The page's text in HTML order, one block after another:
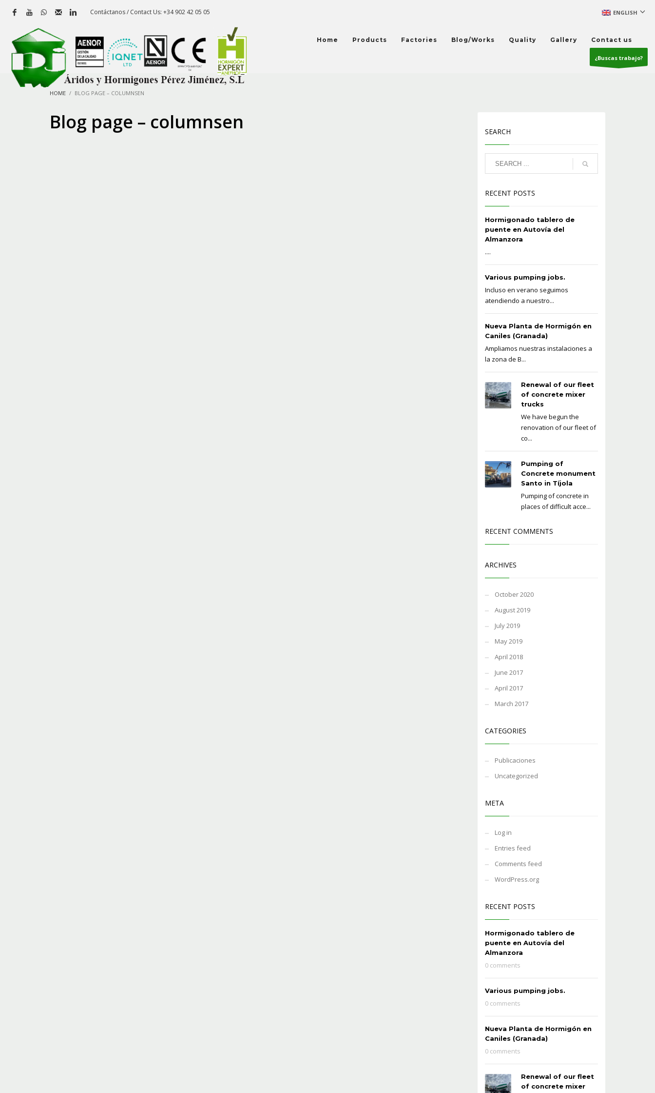
Contáctanos / Contact Us: +34 902 42 05 05 ENGLISH
Home Products Factories Blog/Works Quality Gallery Contact us
¿Buscas trabajo?
HOME BLOG PAGE – COLUMNSEN
Blog page – columnsen SEARCH
RECENT POSTS
Hormigonado tablero de
puente en Autovía del
Almanzora
....
Various pumping jobs.
Incluso en verano seguimos
atendiendo a nuestro...
Nueva Planta de Hormigón en
Caniles (Granada)
Ampliamos nuestras instalaciones a
la zona de B...
Renewal of our fleet
of concrete mixer
trucks
We have begun the
renovation of our fleet of
co...
Pumping of
Concrete monument
Santo in Tíjola
Pumping of concrete in
places of difficult acce...
RECENT COMMENTS
ARCHIVES
October 2020
August 2019
July 2019
May 2019
April 2018
June 2017
April 2017
March 2017
CATEGORIES
Publicaciones
Uncategorized
META
Log in
Entries feed
Comments feed
WordPress.org
RECENT POSTS
Hormigonado tablero de
puente en Autovía del
Almanzora
0 comments
Various pumping jobs.
0 comments
Nueva Planta de Hormigón en
Caniles (Granada)
0 comments
Renewal of our fleet
of concrete mixer